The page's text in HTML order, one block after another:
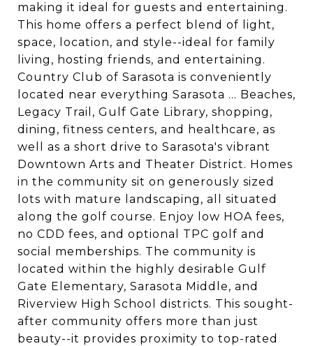
making it ideal for guests and entertaining.
This home offers a perfect blend of light,
space, location, and style--ideal for family
living, hosting friends, and entertaining.
Country Club of Sarasota is conveniently
located near everything Sarasota ... Beaches,
Legacy Trail, Gulf Gate Library, shopping,
dining, fitness centers, and healthcare, as
well as a short drive to Sarasota's vibrant
Downtown Arts and Theater District. Homes
in the community sit on generously sized
lots with mature landscaping, all situated
along the golf course. Enjoy low HOA fees,
no CDD fees, and optional TPC golf and
social memberships. The community is
located within the highly desirable Gulf
Gate Elementary, Sarasota Middle, and
Riverview High School districts. This sought-
after community offers more than just
beauty--it provides proximity to top-rated